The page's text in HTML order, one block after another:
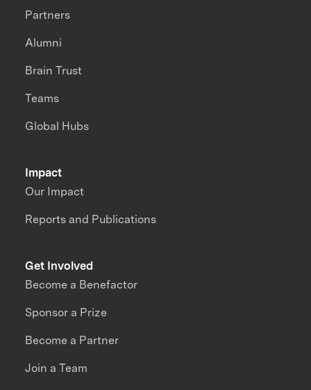
Impact
Our Impact
Reports and Publications
Partners
Alumni
Brain Trust
Teams
Global Hubs
Get Involved
Become a Benefactor
Sponsor a Prize
Become a Partner
Join a Team